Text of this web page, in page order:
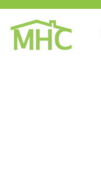
Skip
content